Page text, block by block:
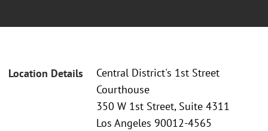
Location Details
Central District's 1st Street
Courthouse
350 W 1st Street, Suite 4311
Los Angeles 90012-4565